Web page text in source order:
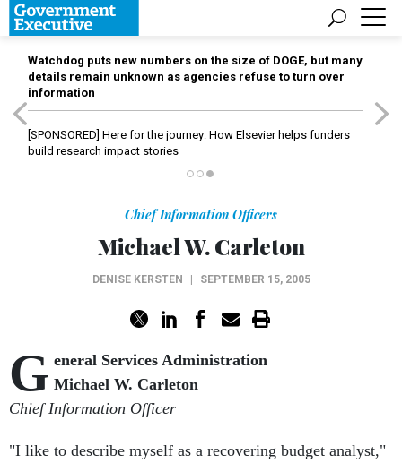
Watchdog puts new numbers on the size of DOGE, but many
details remain unknown as agencies refuse to turn over
information
[SPONSORED] Here for the journey: How Elsevier helps funders
build research impact stories
Chief Information Officers
Michael W. Carleton
DENISE KERSTEN SEPTEMBER 15, 2005
G eneral Services Administration
Michael W. Carleton
Chief Information Officer
"I like to describe myself as a recovering budget analyst,"